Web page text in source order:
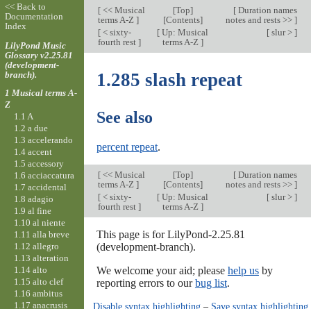
[<< Musical
terms A-Z ]
[Top]
[Contents]
[Duration names
notes and rests >> ]
[< sixty-
fourth rest ]
[ Up: Musical
terms A-Z ]
[slur > ]
1.285 slash repeat
See also
percent repeat.
[<< Musical
terms A-Z ]
[Top]
[Contents]
[Duration names
notes and rests >> ]
[< sixty-
fourth rest ]
[ Up: Musical
terms A-Z ]
[slur > ]
This page is for LilyPond-2.25.81
(development-branch).
We welcome your aid; please help usby
reporting errors to ourbug list.
Disable syntax highlighting– Save syntax highlighting
<< Back to
Documentation
Index
LilyPond Music
Glossary v2.25.81
(development-
branch).
1 Musical terms A-
Z
1.1 A
1.2 a due
1.3 accelerando
1.4 accent
1.5 accessory
1.6 acciaccatura
1.7 accidental
1.8 adagio
1.9 al fine
1.10 al niente
1.11 alla breve
1.12 allegro
1.13 alteration
1.14 alto
1.15 alto clef
1.16 ambitus
1.17 anacrusis